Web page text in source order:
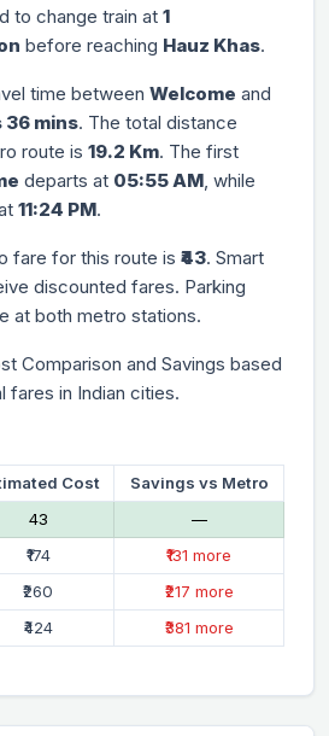
to change train at 1
before reaching Hauz Khas.
time between Welcome and
36 mins. The total distance
route is 19.2 Km. The first
departs at 05:55 AM, while
11:24 PM.
fare for this route is ₹43. Smart
discounted fares. Parking
at both metro stations.
Comparison and Savings based
fares in Indian cities.
Cost
Savings vs Metro
₹43
—
₹174
₹131 more
₹260
₹217 more
₹424 ₹381 more